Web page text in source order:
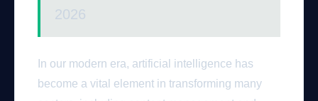
العربية
2026
In our modern era, artificial intelligence has
become a vital element in transforming many